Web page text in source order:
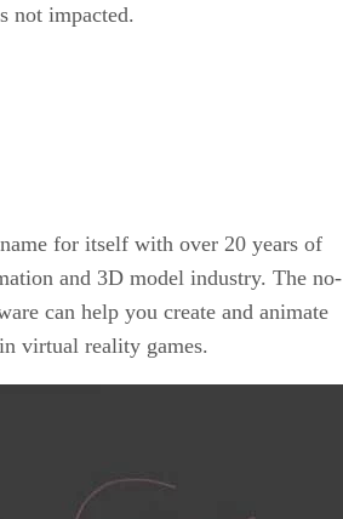
not impacted.
for itself with over 20 years of
and 3D model industry. The no-
can help you create and animate
virtual reality games.